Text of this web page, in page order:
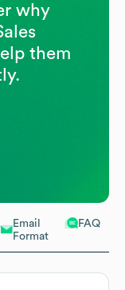
Email
Format
FAQ
why
them